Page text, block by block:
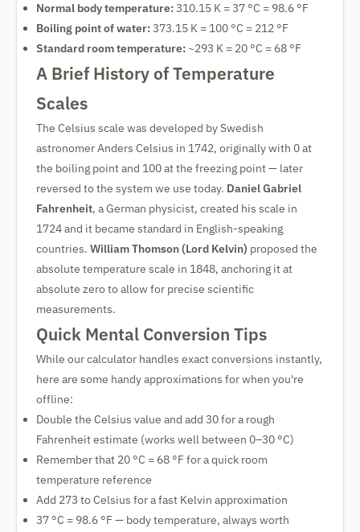
Normal body temperature:310.15 K = 37 °C = 98.6 °F
Boiling point of water:373.15 K = 100 °C = 212 °F
Standard room temperature: ~293 K = 20 °C = 68 °F
A Brief History of Temperature
Scales
The Celsius scale was developed by Swedish
astronomer Anders Celsius in 1742, originally with 0 at
the boiling point and 100 at the freezing point — later
reversed to the system we use today. Daniel Gabriel
Fahrenheit, a German physicist, created his scale in
1724 and it became standard in English-speaking
countries. William Thomson (Lord Kelvin) proposed the
absolute temperature scale in 1848, anchoring it at
absolute zero to allow for precise scientific
measurements.
Quick Mental Conversion Tips
While our calculator handles exact conversions instantly,
here are some handy approximations for when you're
offline:
Double the Celsius value and add 30 for a rough
Fahrenheit estimate (works well between 0–30 °C)
Remember that 20 °C = 68 °F for a quick room
temperature reference
Add 273 to Celsius for a fast Kelvin approximation
37 °C = 98.6 °F — body temperature, always worth